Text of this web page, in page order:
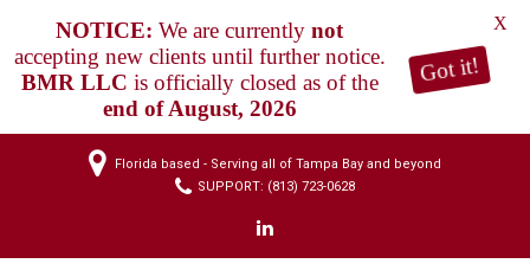
Florida based - Serving all of Tampa Bay and beyond
SUPPORT: (813) 723-0628
NOTICE: We are currently not
accepting new clients until further notice.
BMR LLC is officially closed as of the
end of August, 2026
Got it!
X